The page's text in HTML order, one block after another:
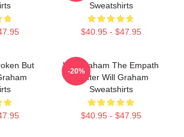
Sweatshirts
$40.95 - $47.95
But
Will Graham The Empath
Hunter Will Graham
Sweatshirts
$40.95 - $47.95
-20%